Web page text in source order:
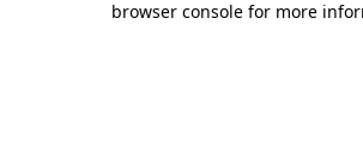
browser console for more